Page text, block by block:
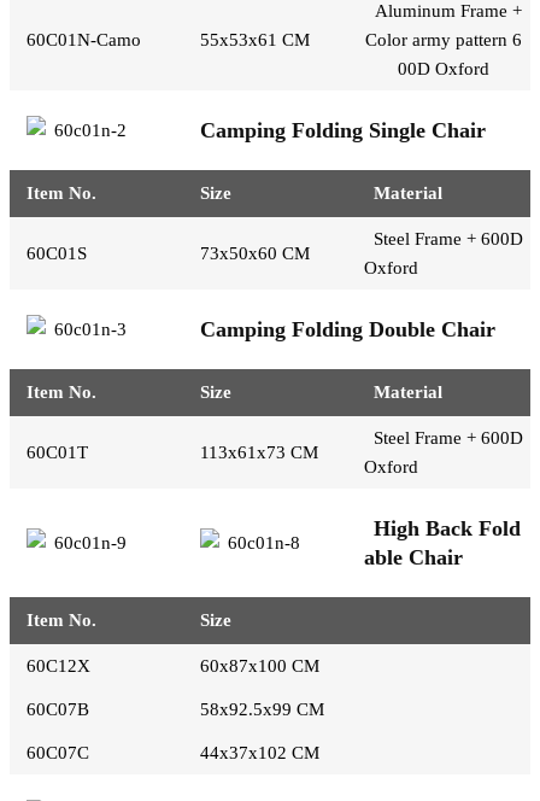
60C01N-Camo 55x53x61 CM
Aluminum Frame +
Color army pattern 6
00D Oxford
Camping Folding Single Chair
Item No. Size Material
60C01S 73x50x60 CM
Steel Frame + 600D
Oxford
Camping Folding Double Chair
Item No. Size Material
60C01T 113x61x73 CM
Steel Frame + 600D
Oxford
High Back Fold
able Chair
Item No. Size
60C12X 60x87x100 CM
60C07B 58x92.5x99 CM
60C07C 44x37x102 CM